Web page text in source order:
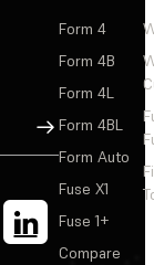
Sign Up
Form 4
Form 4B
Form 4L
Form 4BL
Form Auto
Fuse X1
Fuse 1+
Compare